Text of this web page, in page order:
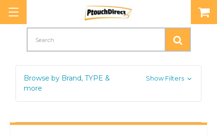
Browse by Brand, TYPE &
more
Show Filters